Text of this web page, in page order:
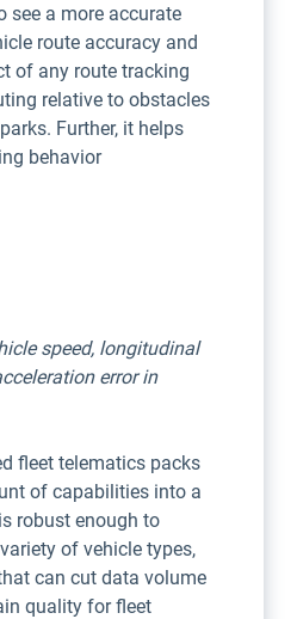
see a more accurate
route accuracy and
of any route tracking
relative to obstacles
Further, it helps
behavior
speed, longitudinal
error in
fleet telematics packs
of capabilities into a
robust enough to
of vehicle types,
can cut data volume
quality for fleet